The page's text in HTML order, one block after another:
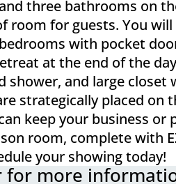
three bathrooms on
room for guests. You
with pocket
at the end of the
and large
strategically placed
keep your business
room, complete with
your showing today!
for more